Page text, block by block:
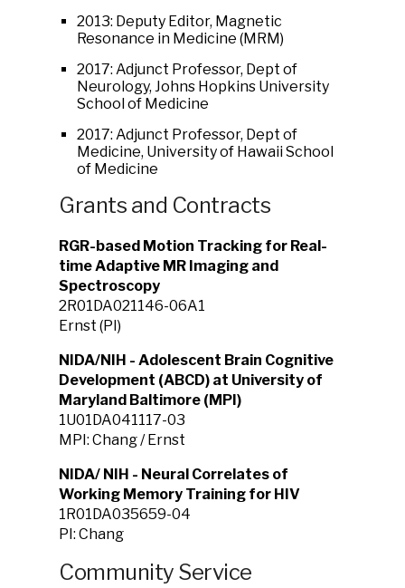
2013: Deputy Editor, Magnetic
Resonance in Medicine (MRM)
2017: Adjunct Professor, Dept of
Neurology, Johns Hopkins University
School of Medicine
2017: Adjunct Professor, Dept of
Medicine, University of Hawaii School
of Medicine
Grants and Contracts
RGR-based Motion Tracking for Real-
time Adaptive MR Imaging and
Spectroscopy
2R01DA021146-06A1
Ernst (PI)
NIDA/NIH - Adolescent Brain Cognitive
Development (ABCD) at University of
Maryland Baltimore (MPI)
1U01DA041117-03
MPI: Chang / Ernst
NIDA/ NIH - Neural Correlates of
Working Memory Training for HIV
1R01DA035659-04
PI: Chang
Community Service